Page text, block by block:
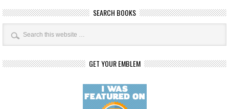
SEARCH BOOKS
GET YOUR EMBLEM